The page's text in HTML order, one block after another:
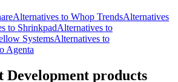
Alternatives to Whop TrendsAlternatives
to ShrinkpadAlternatives to
SystemsAlternatives to
Agenta
Development products